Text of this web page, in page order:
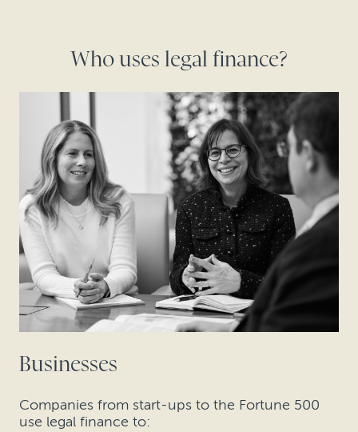
Who uses legal finance?
Businesses
Companies from start-ups to the Fortune 500
use legal finance to: